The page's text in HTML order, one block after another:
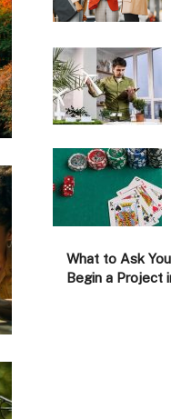
What to Ask
Begin a Project